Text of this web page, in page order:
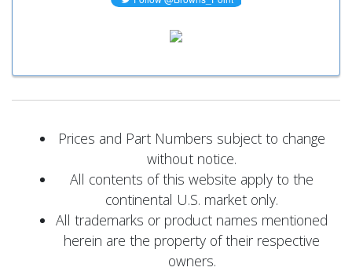
Prices and Part Numbers subject to change
without notice.
All contents of this website apply to the
continental U.S. market only.
All trademarks or product names mentioned
herein are the property of their respective
owners.